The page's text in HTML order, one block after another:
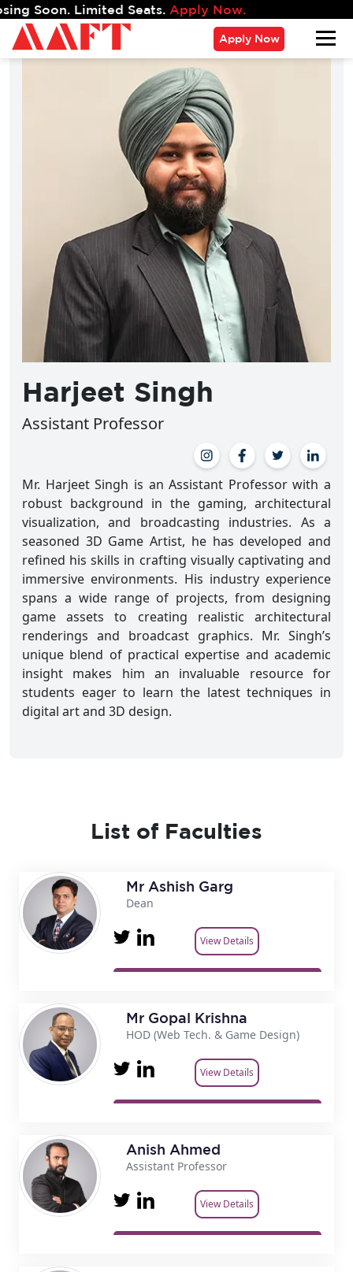
Limited Seats.Apply Now.
Apply Now
Harjeet Singh
Assistant Professor
Mr. Harjeet Singh is an Assistant Professor with a
robust background in the gaming, architectural
visualization, and broadcasting industries. As a
seasoned 3D Game Artist, he has developed and
refined his skills in crafting visually captivating and
immersive environments. His industry experience
spans a wide range of projects, from designing
game assets to creating realistic architectural
renderings and broadcast graphics. Mr. Singh’s
unique blend of practical expertise and academic
insight makes him an invaluable resource for
students eager to learn the latest techniques in
digital art and 3D design.
List of Faculties
Mr Ashish Garg
Dean
View Details
Mr Gopal Krishna
HOD (Web Tech. & Game Design)
View Details
Anish Ahmed
Assistant Professor
View Details